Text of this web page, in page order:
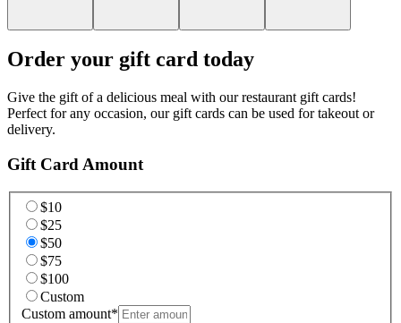
Order your gift card today
Give the gift of a delicious meal with our restaurant gift cards!
Perfect for any occasion, our gift cards can be used for takeout or
delivery.
Gift Card Amount
$10
$25
$50
$75
$100
Custom
Custom amount*